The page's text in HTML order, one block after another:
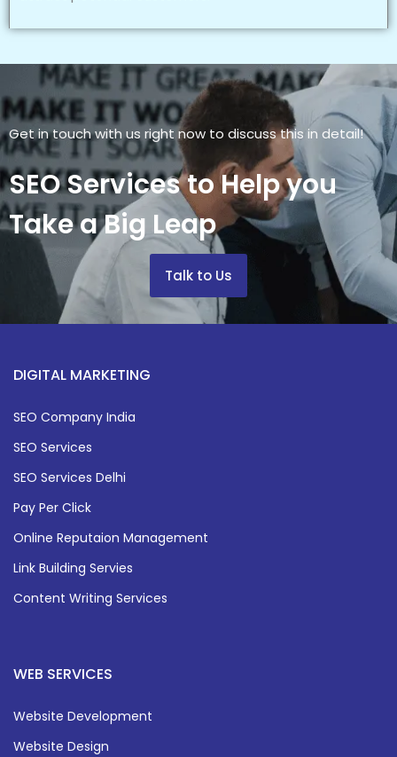
Get in touch with us right now to discuss this in detail!
SEO Services to Help you
Take a Big Leap
Talk to Us
DIGITAL MARKETING
SEO Company India
SEO Services
SEO Services Delhi
Pay Per Click
Online Reputaion Management
Link Building Servies
Content Writing Services
WEB SERVICES
Website Development
Website Design